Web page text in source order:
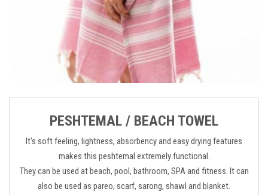
PESHTEMAL / BEACH TOWEL
It's soft feeling, lightness, absorbency and easy drying features
makes this peshtemal extremely functional.
They can be used at beach, pool, bathroom, SPA and fitness. It can
also be used as pareo, scarf, sarong, shawl and blanket.